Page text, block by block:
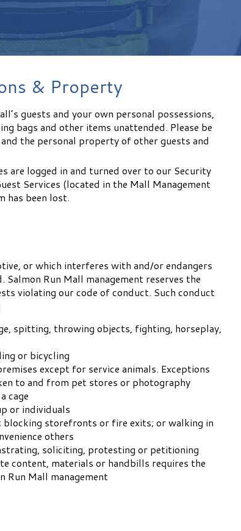
& Property
guests and your own personal possessions,
bags and other items unattended. Please be
the personal property of other guests and
are logged in and turned over to our Security
Services (located in the Mall Management
has been lost.
or which interferes with and/or endangers
Run Mall management reserves the
violating our code of conduct. Such conduct
spitting, throwing objects, fighting, horseplay,
or bicycling
except for service animals. Exceptions
to and from pet stores or photography
cage
or individuals
blocking storefronts or fire exits; or walking in
others
soliciting, protesting or petitioning
content, materials or handbills requires the
Run Mall management